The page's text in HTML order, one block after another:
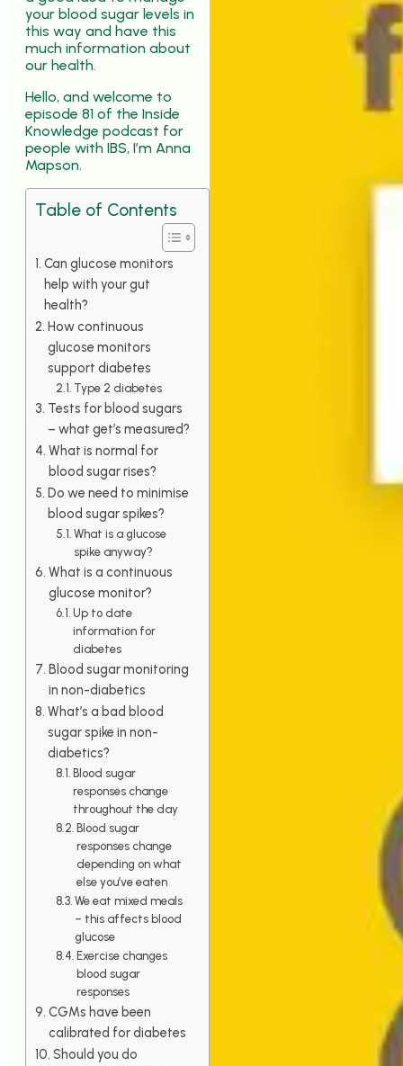
your blood sugar levels in
this way and have this
much information about
our health.
Hello, and welcome to
episode 81 of the Inside
Knowledge podcast for
people with IBS, I’m Anna
Mapson.
Table of Contents
Can glucose monitors
help with your gut
health?
How continuous
glucose monitors
support diabetes
Type 2 diabetes
Tests for blood sugars
– what get’s measured?
What is normal for
blood sugar rises?
Do we need to minimise
blood sugar spikes?
What is a glucose
spike anyway?
What is a continuous
glucose monitor?
Up to date
information for
diabetes
Blood sugar monitoring
in non-diabetics
What’s a bad blood
sugar spike in non-
diabetics?
Blood sugar
responses change
throughout the day
Blood sugar
responses change
depending on what
else you’ve eaten
We eat mixed meals
– this affects blood
glucose
Exercise changes
blood sugar
responses
CGMs have been
calibrated for diabetes
Should you do